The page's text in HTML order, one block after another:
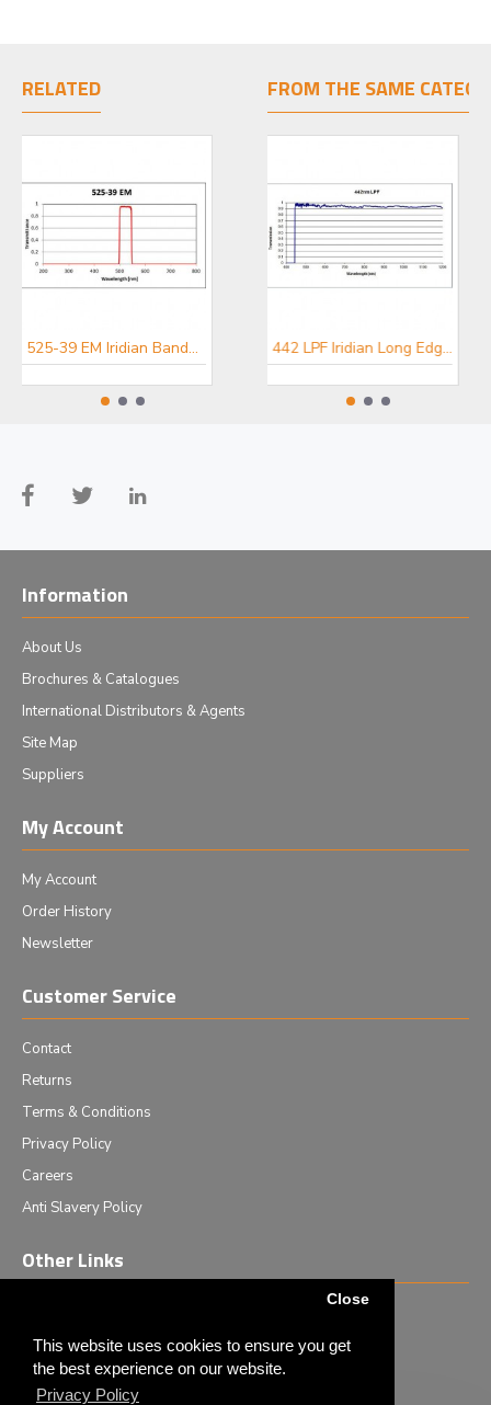
This website uses cookies to ensure you get
the best experience on our website.
Privacy Policy
Close
RELATED
525-39 EM Iridian Bandpass Emission Filter for Fluorescence 447-60 EM Iridian Bandpass Emission Filter for Fluorescence
FROM THE SAME
442 LPF Iridian Long Edge Filter for Spectroscopy
Information
About Us
Brochures & Catalogues
International Distributors & Agents
Site Map
Suppliers
My Account
My Account
Order History
Newsletter
Customer Service
Contact
Returns
Terms & Conditions
Privacy Policy
Careers
Anti Slavery Policy
Other Links
News & Events
Tech News